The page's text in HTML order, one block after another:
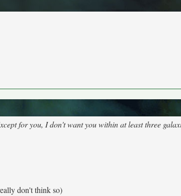
for you, I don't want you within at least three
don't think so)